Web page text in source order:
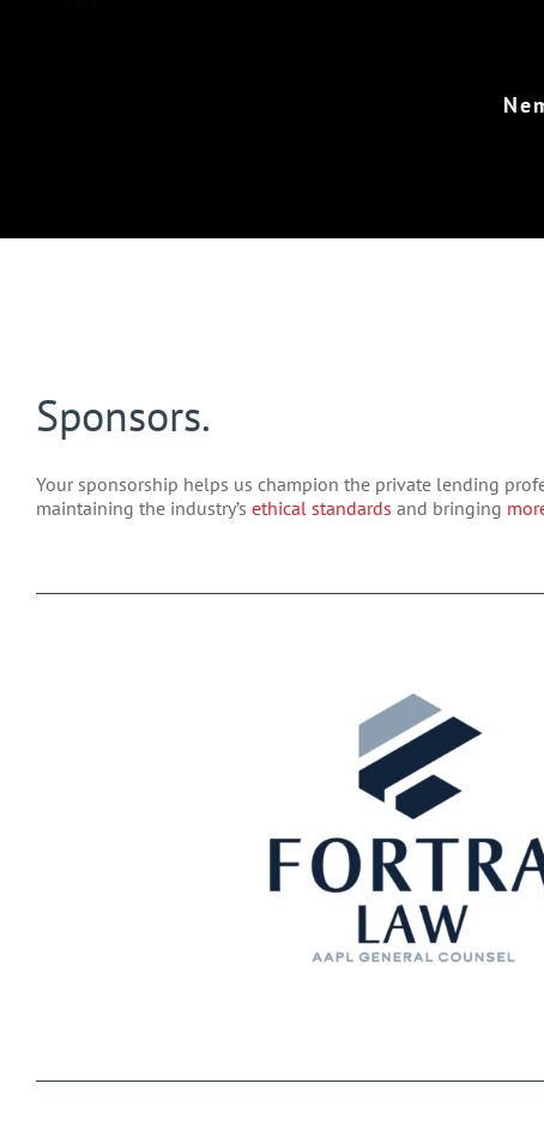
Sponsors.
Your sponsorship helps us champion the private lending
maintaining the industry’s ethical standards and bringing